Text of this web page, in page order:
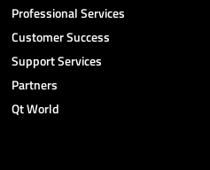
Professional Services
Customer Success
Support Services
Partners
Qt World